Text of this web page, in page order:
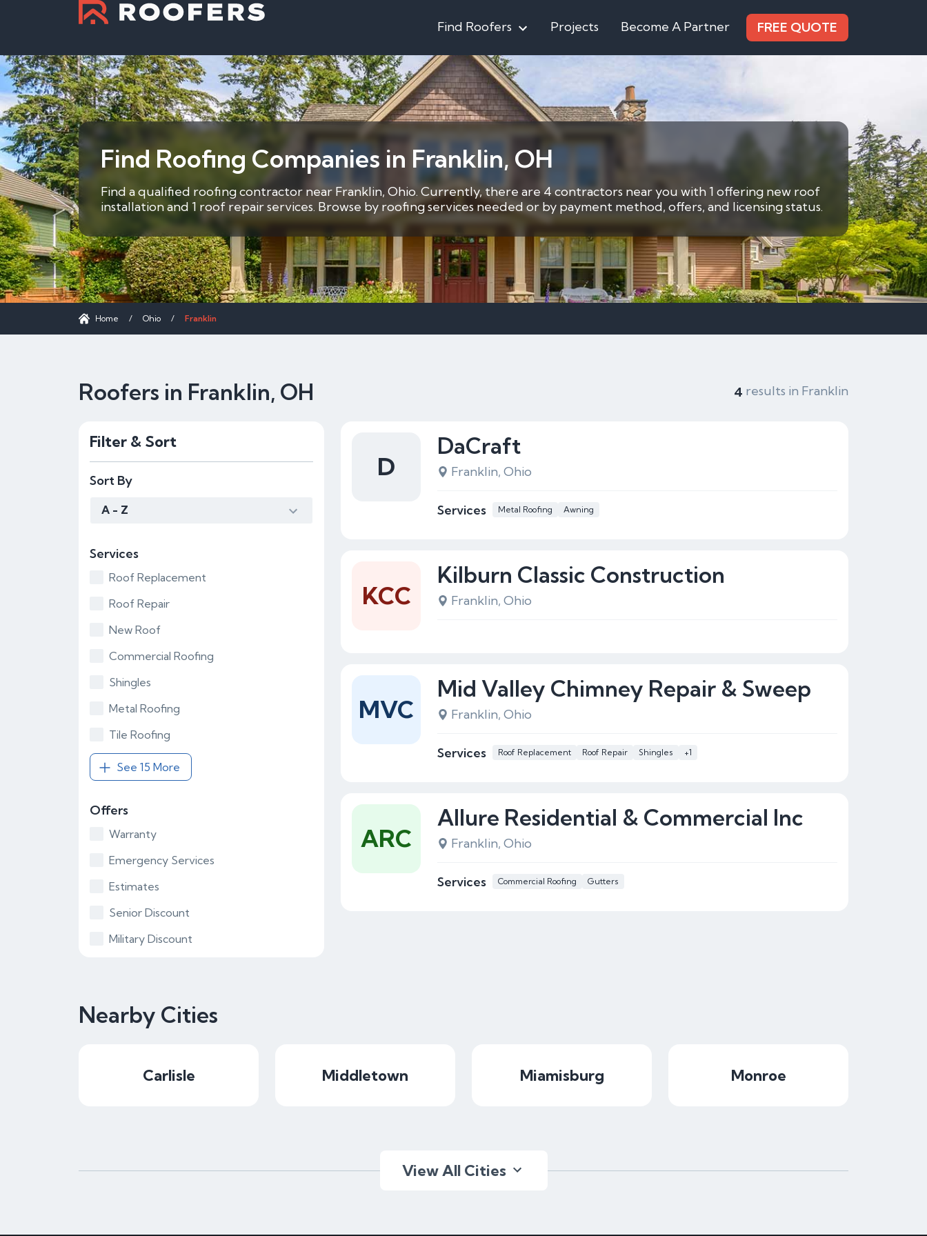
Find Roofers Projects Become A Partner FREE QUOTE
Find Roofing Companies in Franklin, OH
Find a qualified roofing contractor near Franklin, Ohio. Currently, there are 4 contractors near you with 1 offering new roof
installation and 1 roof repair services. Browse by roofing services needed or by payment method, offers, and licensing status.
Home / Ohio / Franklin
Roofers in Franklin, OH 4 results in Franklin
Filter & Sort
Sort By
A - Z
Services
Roof Replacement
Roof Repair
New Roof
Commercial Roofing
Shingles
Metal Roofing
Tile Roofing
See 15 More
Offers
Warranty
Emergency Services
Estimates
Senior Discount
Military Discount
DaCraft
Franklin, Ohio
Services Metal Roofing Awning
D
Kilburn Classic Construction
Franklin, Ohio
KCC
Mid Valley Chimney Repair & Sweep
Franklin, Ohio
Services Roof Replacement Roof Repair Shingles +1
MVC
Allure Residential & Commercial Inc
Franklin, Ohio
Services Commercial Roofing Gutters
ARC
Nearby Cities
Carlisle Middletown Miamisburg Monroe
View All Cities